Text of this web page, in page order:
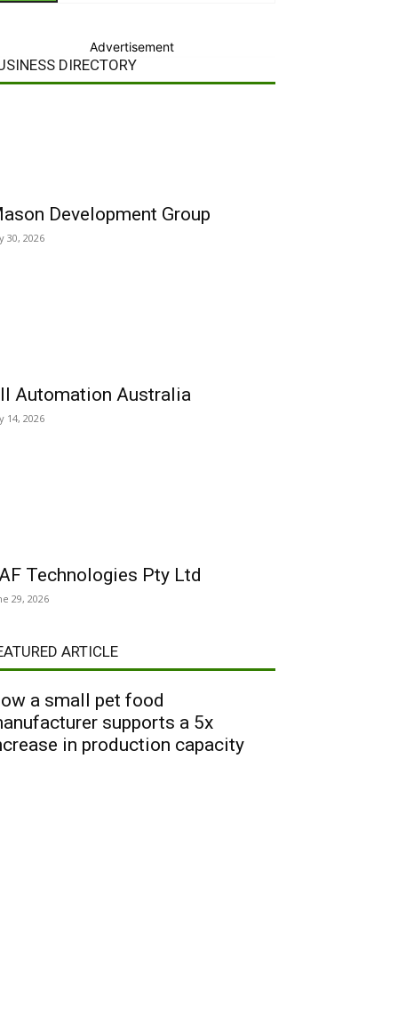
Advertisement
DIRECTORY
Development Group
30, 2026
Automation Australia
14, 2026
Technologies Pty Ltd
29, 2026
ARTICLE
a small pet food
supports a 5x
in production capacity